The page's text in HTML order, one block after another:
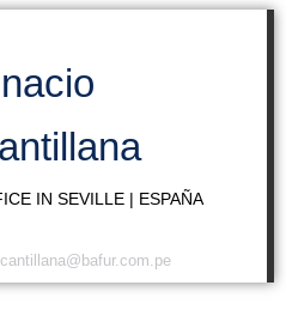
IN SEVILLE | ESPAÑA